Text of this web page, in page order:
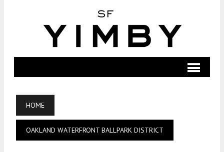
HOME
OAKLAND WATERFRONT BALLPARK DISTRICT